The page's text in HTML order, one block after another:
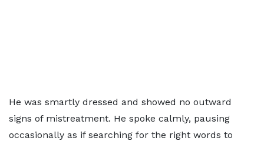
He was smartly dressed and showed no outward
signs of mistreatment. He spoke calmly, pausing
occasionally as if searching for the right words to